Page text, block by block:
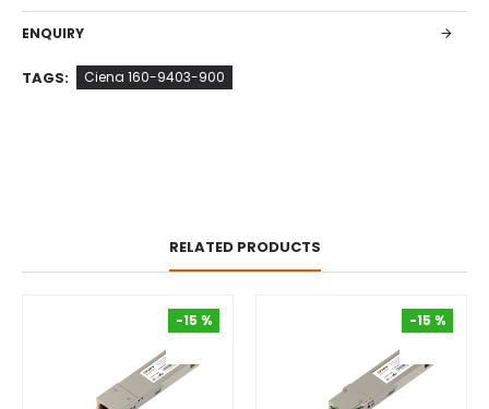
ENQUIRY
TAGS: Ciena 160-9403-900
RELATED PRODUCTS
-15 %
-15 %